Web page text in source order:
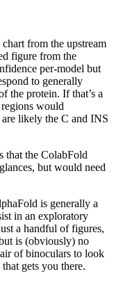
from the upstream
figure from the
per-model but
to generally
the protein. If that’s a
would
likely the C and INS
that the ColabFold
but would need
is generally a
in an exploratory
a handful of figures,
is (obviously) no
of binoculars to look
gets you there.